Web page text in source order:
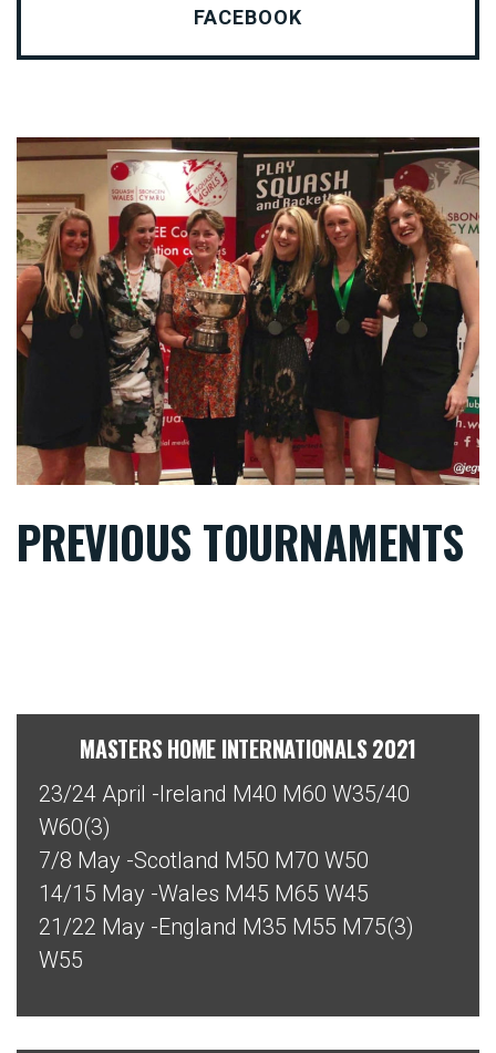
FACEBOOK
PREVIOUS TOURNAMENTS
MASTERS HOME INTERNATIONALS 2021
23/24 April -Ireland M40 M60 W35/40
W60(3)
7/8 May -Scotland M50 M70 W50
14/15 May -Wales M45 M65 W45
21/22 May -England M35 M55 M75(3)
W55